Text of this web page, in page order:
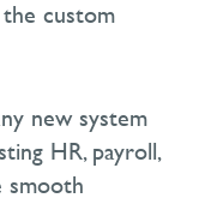
custom
new system
HR, payroll,
smooth